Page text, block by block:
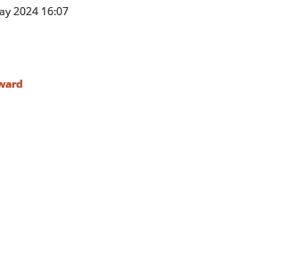
2024 16:07